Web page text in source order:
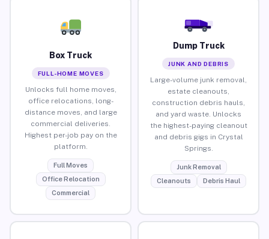
Box Truck
FULL-HOME MOVES
Unlocks full home moves,
office relocations, long-
distance moves, and large
commercial deliveries.
Highest per-job pay on the
platform.
Full Moves
Office Relocation
Commercial
Dump Truck
JUNK AND DEBRIS
Large-volume junk removal,
estate cleanouts,
construction debris hauls,
and yard waste. Unlocks
the highest-paying cleanout
and debris gigs in Crystal
Springs.
Junk Removal
Cleanouts
Debris Haul